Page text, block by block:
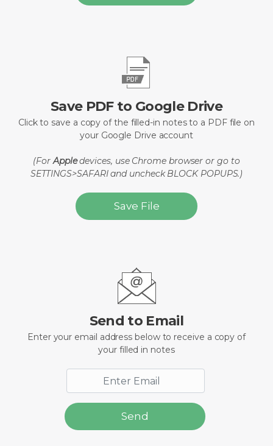
Save PDF to Google Drive
Click to save a copy of the filled-in notes to a PDF file on
your Google Drive account
(ForAppledevices, use Chrome browser or go to
SETTINGS>SAFARI and uncheck BLOCK POPUPS.)
Save File
Send to Email
Enter your email address below to receive a copy of
your filled in notes
Send